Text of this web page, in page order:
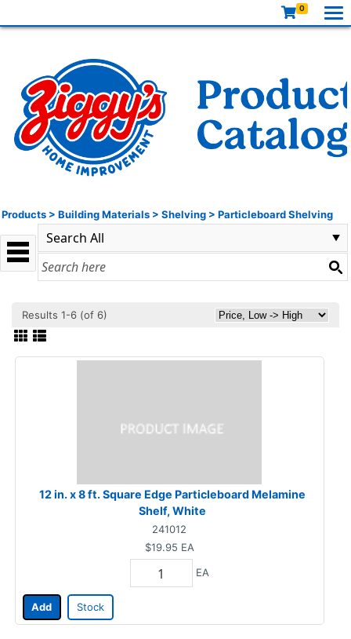
0
Products > Building Materials > Shelving > Particleboard Shelving
Results 1-6 (of 6)
12 in. x 8 ft. Square Edge Particleboard Melamine
Shelf, White
241012
$19.95 EA
EA
Add Stock